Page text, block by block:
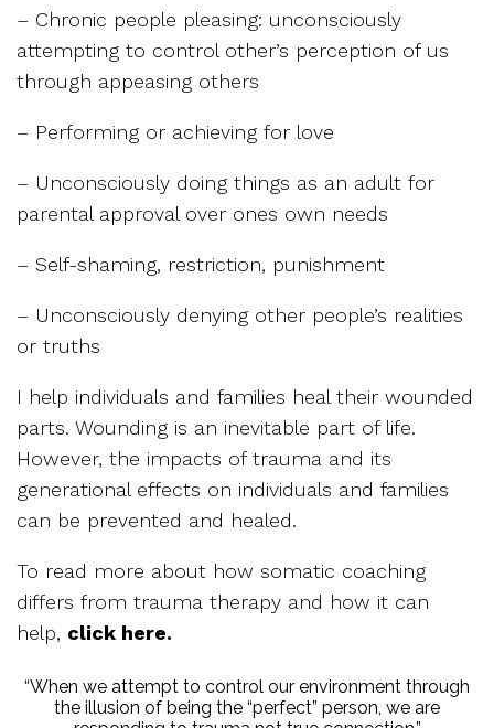
– Chronic people pleasing: unconsciously
attempting to control other’s perception of us
through appeasing others
– Performing or achieving for love
– Unconsciously doing things as an adult for
parental approval over ones own needs
– Self-shaming, restriction, punishment
– Unconsciously denying other people’s realities
or truths
I help individuals and families heal their wounded
parts. Wounding is an inevitable part of life.
However, the impacts of trauma and its
generational effects on individuals and families
can be prevented and healed.
To read more about how somatic coaching
differs from trauma therapy and how it can
help, click here.
“When we attempt to control our environment through
the illusion of being the “perfect” person, we are